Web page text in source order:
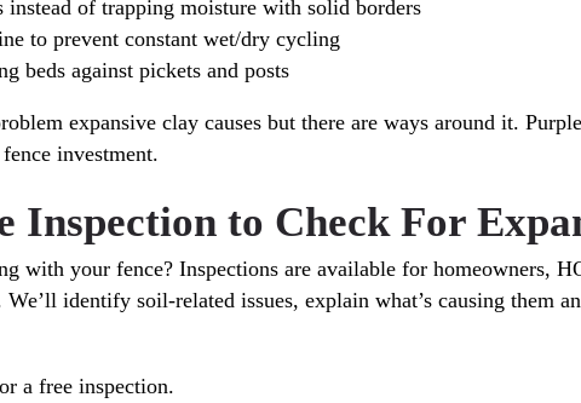
instead of trapping moisture with solid borders
to prevent constant wet/dry cycling
beds against pickets and posts
expansive clay causes but there are ways around it.
investment.
Inspection to Check For
with your fence? Inspections are available for homeowners,
identify soil-related issues, explain what’s causing them
a free inspection.